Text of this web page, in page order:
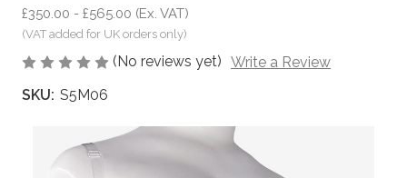
£350.00 - £565.00 (Ex. VAT)
(No reviews yet) Write a Review
SKU: S5M06